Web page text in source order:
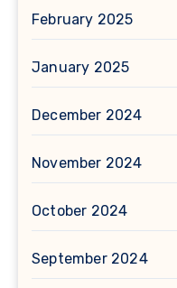
February 2025
January 2025
December 2024
November 2024
October 2024
September 2024